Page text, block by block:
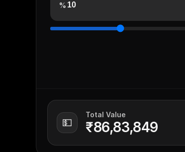
%
💵
Total Value
₹86,83,849